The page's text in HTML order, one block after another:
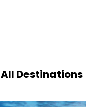
All Destinations